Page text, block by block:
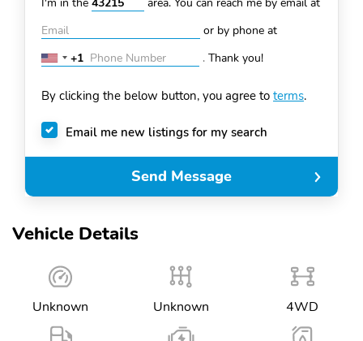
Vehicle Details
Unknown Unknown 4WD
or by phone at
United
+1
+1 . Thank you!
By clicking the below button, you agree to terms.
Email me new listings for my search
Send Message